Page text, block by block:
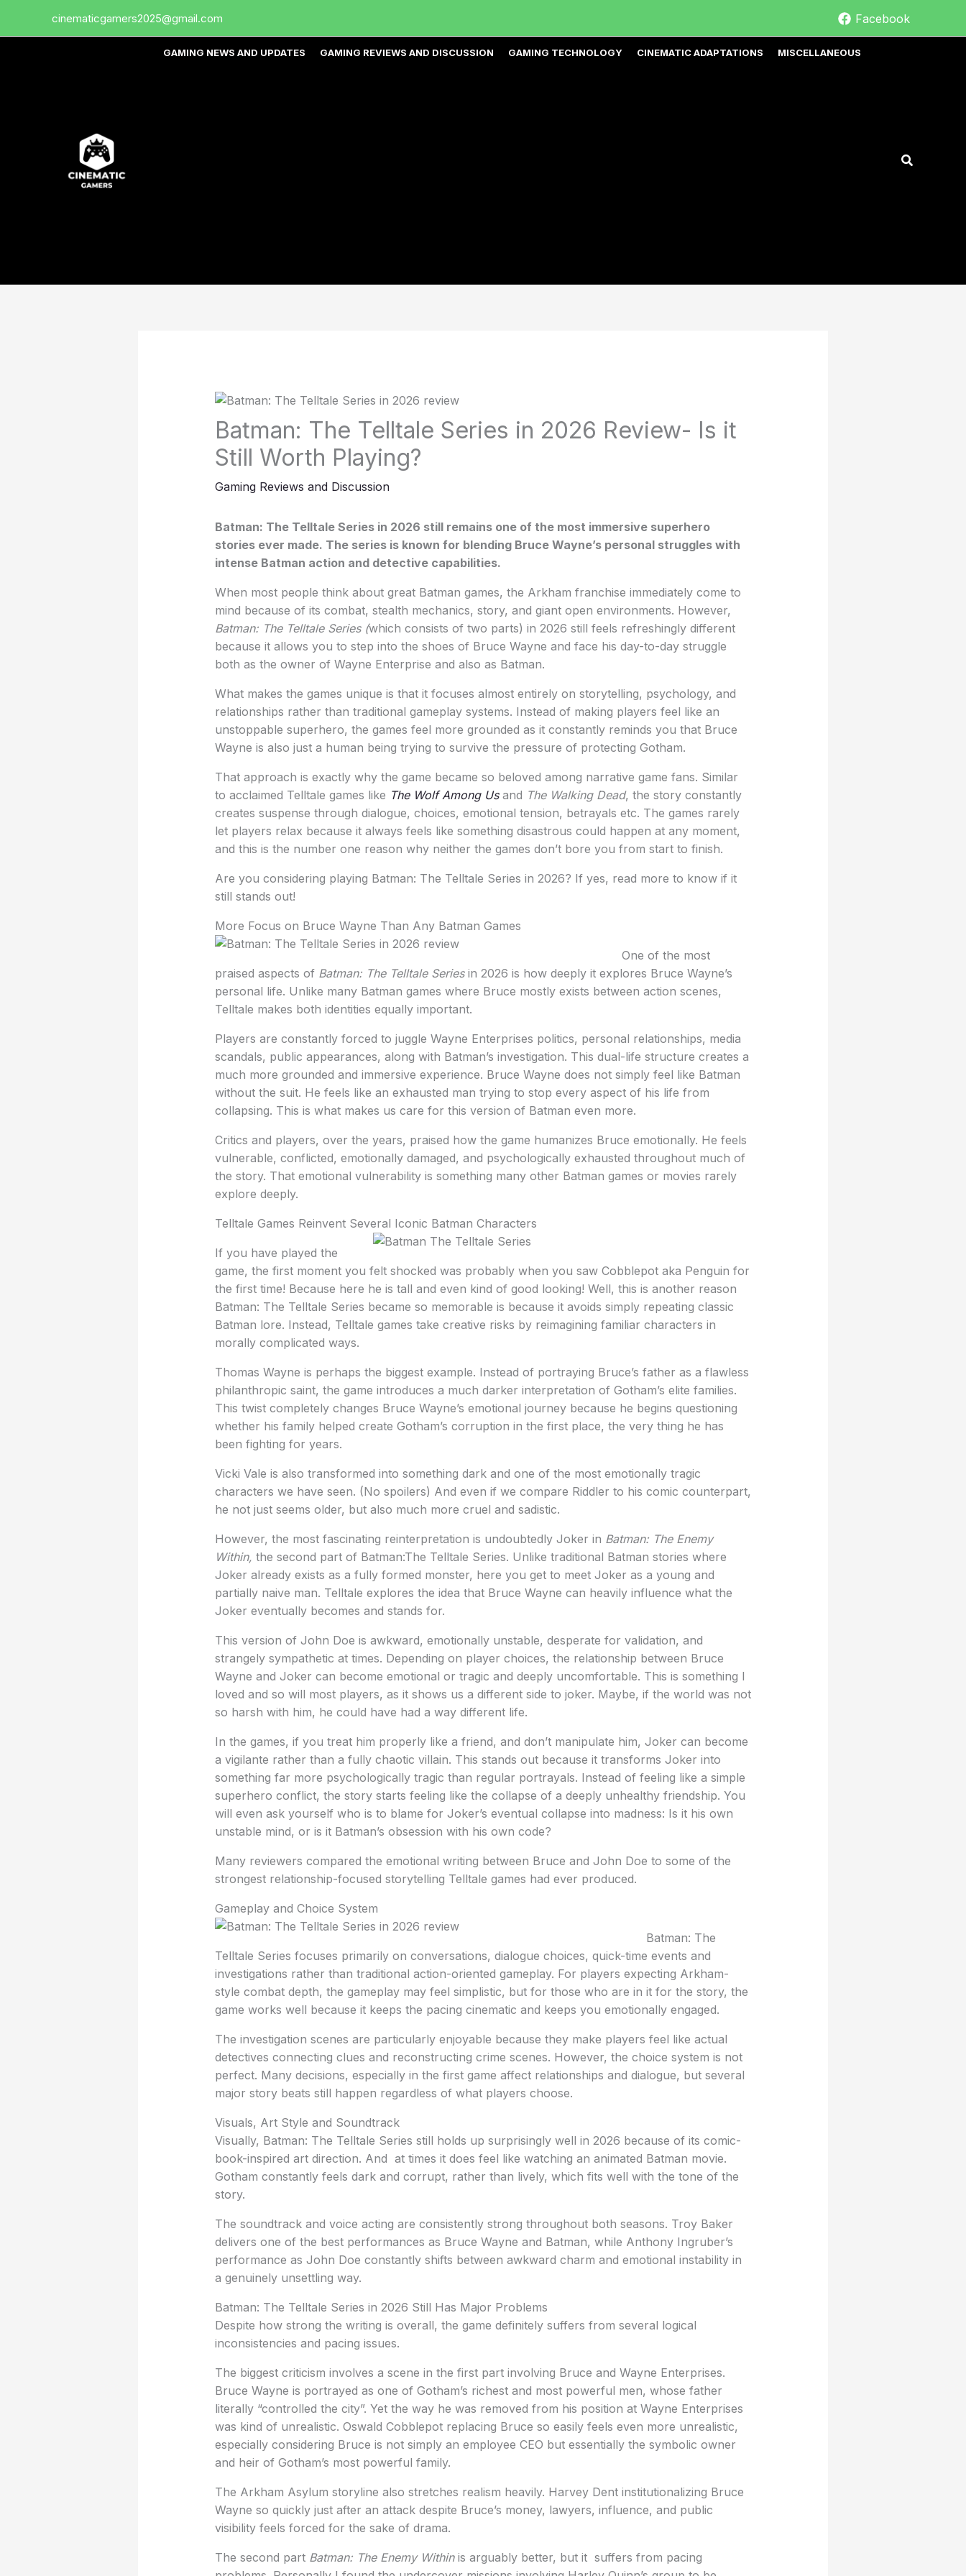
cinematicgamers2025@gmail.com Facebook
GAMING NEWS AND UPDATES GAMING REVIEWS AND DISCUSSION GAMING TECHNOLOGY CINEMATIC ADAPTATIONS MISCELLANEOUS
Search
Batman: The Telltale Series in 2026 Review- Is it
Still Worth Playing?
Gaming Reviews and Discussion
Batman: The Telltale Series in 2026 still remains one of the most immersive superhero
stories ever made. The series is known for blending Bruce Wayne’s personal struggles with
intense Batman action and detective capabilities.
When most people think about great Batman games, the Arkham franchise immediately come to
mind because of its combat, stealth mechanics, story, and giant open environments. However,
Batman: The Telltale Series (which consists of two parts) in 2026 still feels refreshingly different
because it allows you to step into the shoes of Bruce Wayne and face his day-to-day struggle
both as the owner of Wayne Enterprise and also as Batman.
What makes the games unique is that it focuses almost entirely on storytelling, psychology, and
relationships rather than traditional gameplay systems. Instead of making players feel like an
unstoppable superhero, the games feel more grounded as it constantly reminds you that Bruce
Wayne is also just a human being trying to survive the pressure of protecting Gotham.
That approach is exactly why the game became so beloved among narrative game fans. Similar
to acclaimed Telltale games like The Wolf Among Us and The Walking Dead, the story constantly
creates suspense through dialogue, choices, emotional tension, betrayals etc. The games rarely
let players relax because it always feels like something disastrous could happen at any moment,
and this is the number one reason why neither the games don’t bore you from start to finish.
Are you considering playing Batman: The Telltale Series in 2026? If yes, read more to know if it
still stands out!
More Focus on Bruce Wayne Than Any Batman Games
One of the most
praised aspects of Batman: The Telltale Seriesin 2026 is how deeply it explores Bruce Wayne’s
personal life. Unlike many Batman games where Bruce mostly exists between action scenes,
Telltale makes both identities equally important.
Players are constantly forced to juggle Wayne Enterprises politics, personal relationships, media
scandals, public appearances, along with Batman’s investigation. This dual-life structure creates a
much more grounded and immersive experience. Bruce Wayne does not simply feel like Batman
without the suit. He feels like an exhausted man trying to stop every aspect of his life from
collapsing. This is what makes us care for this version of Batman even more.
Critics and players, over the years, praised how the game humanizes Bruce emotionally. He feels
vulnerable, conflicted, emotionally damaged, and psychologically exhausted throughout much of
the story. That emotional vulnerability is something many other Batman games or movies rarely
explore deeply.
Telltale Games Reinvent Several Iconic Batman Characters
If you have played the
game, the first moment you felt shocked was probably when you saw Cobblepot aka Penguin for
the first time! Because here he is tall and even kind of good looking! Well, this is another reason
Batman: The Telltale Series became so memorable is because it avoids simply repeating classic
Batman lore. Instead, Telltale games take creative risks by reimagining familiar characters in
morally complicated ways.
Thomas Wayne is perhaps the biggest example. Instead of portraying Bruce’s father as a flawless
philanthropic saint, the game introduces a much darker interpretation of Gotham’s elite families.
This twist completely changes Bruce Wayne’s emotional journey because he begins questioning
whether his family helped create Gotham’s corruption in the first place, the very thing he has
been fighting for years.
Vicki Vale is also transformed into something dark and one of the most emotionally tragic
characters we have seen. (No spoilers) And even if we compare Riddler to his comic counterpart,
he not just seems older, but also much more cruel and sadistic.
However, the most fascinating reinterpretation is undoubtedly Joker in Batman: The Enemy
Within, the second part of Batman:The Telltale Series. Unlike traditional Batman stories where
Joker already exists as a fully formed monster, here you get to meet Joker as a young and
partially naive man. Telltale explores the idea that Bruce Wayne can heavily influence what the
Joker eventually becomes and stands for.
This version of John Doe is awkward, emotionally unstable, desperate for validation, and
strangely sympathetic at times. Depending on player choices, the relationship between Bruce
Wayne and Joker can become emotional or tragic and deeply uncomfortable. This is something I
loved and so will most players, as it shows us a different side to joker. Maybe, if the world was not
so harsh with him, he could have had a way different life.
In the games, if you treat him properly like a friend, and don’t manipulate him, Joker can become
a vigilante rather than a fully chaotic villain. This stands out because it transforms Joker into
something far more psychologically tragic than regular portrayals. Instead of feeling like a simple
superhero conflict, the story starts feeling like the collapse of a deeply unhealthy friendship. You
will even ask yourself who is to blame for Joker’s eventual collapse into madness: Is it his own
unstable mind, or is it Batman’s obsession with his own code?
Many reviewers compared the emotional writing between Bruce and John Doe to some of the
strongest relationship-focused storytelling Telltale games had ever produced.
Gameplay and Choice System
Batman: The
Telltale Series focuses primarily on conversations, dialogue choices, quick-time events and
investigations rather than traditional action-oriented gameplay. For players expecting Arkham-
style combat depth, the gameplay may feel simplistic, but for those who are in it for the story, the
game works well because it keeps the pacing cinematic and keeps you emotionally engaged.
The investigation scenes are particularly enjoyable because they make players feel like actual
detectives connecting clues and reconstructing crime scenes. However, the choice system is not
perfect. Many decisions, especially in the first game affect relationships and dialogue, but several
major story beats still happen regardless of what players choose.
Visuals, Art Style and Soundtrack
Visually, Batman: The Telltale Series still holds up surprisingly well in 2026 because of its comic-
book-inspired art direction. And at times it does feel like watching an animated Batman movie.
Gotham constantly feels dark and corrupt, rather than lively, which fits well with the tone of the
story.
The soundtrack and voice acting are consistently strong throughout both seasons. Troy Baker
delivers one of the best performances as Bruce Wayne and Batman, while Anthony Ingruber’s
performance as John Doe constantly shifts between awkward charm and emotional instability in
a genuinely unsettling way.
Batman: The Telltale Series in 2026 Still Has Major Problems
Despite how strong the writing is overall, the game definitely suffers from several logical
inconsistencies and pacing issues.
The biggest criticism involves a scene in the first part involving Bruce and Wayne Enterprises.
Bruce Wayne is portrayed as one of Gotham’s richest and most powerful men, whose father
literally “controlled the city”. Yet the way he was removed from his position at Wayne Enterprises
was kind of unrealistic. Oswald Cobblepot replacing Bruce so easily feels even more unrealistic,
especially considering Bruce is not simply an employee CEO but essentially the symbolic owner
and heir of Gotham’s most powerful family.
The Arkham Asylum storyline also stretches realism heavily. Harvey Dent institutionalizing Bruce
Wayne so quickly just after an attack despite Bruce’s money, lawyers, influence, and public
visibility feels forced for the sake of drama.
The second part Batman: The Enemy Withinis arguably better, but it suffers from pacing